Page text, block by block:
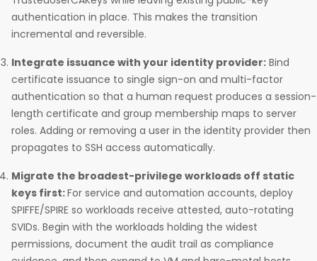
authentication in place. This makes the transition
incremental and reversible.
Integrate issuance with your identity provider: Bind
certificate issuance to single sign-on and multi-factor
authentication so that a human request produces a session-
length certificate and group membership maps to server
roles. Adding or removing a user in the identity provider then
propagates to SSH access automatically.
Migrate the broadest-privilege workloads off static
keys first:For service and automation accounts, deploy
SPIFFE/SPIRE so workloads receive attested, auto-rotating
SVIDs. Begin with the workloads holding the widest
permissions, document the audit trail as compliance